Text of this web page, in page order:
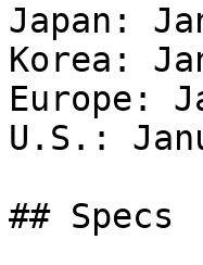
Japan:
Korea:
Europe:
U.S.:
## Specs